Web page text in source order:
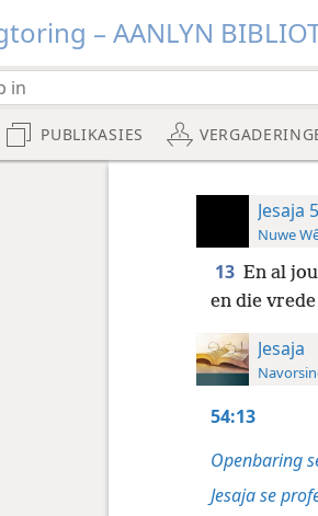
– AANLYN
PUBLIKASIES
Jesaja
Nuwe
13 En al
en die
Jesaja
54:13
Openbaring
Jesaja se